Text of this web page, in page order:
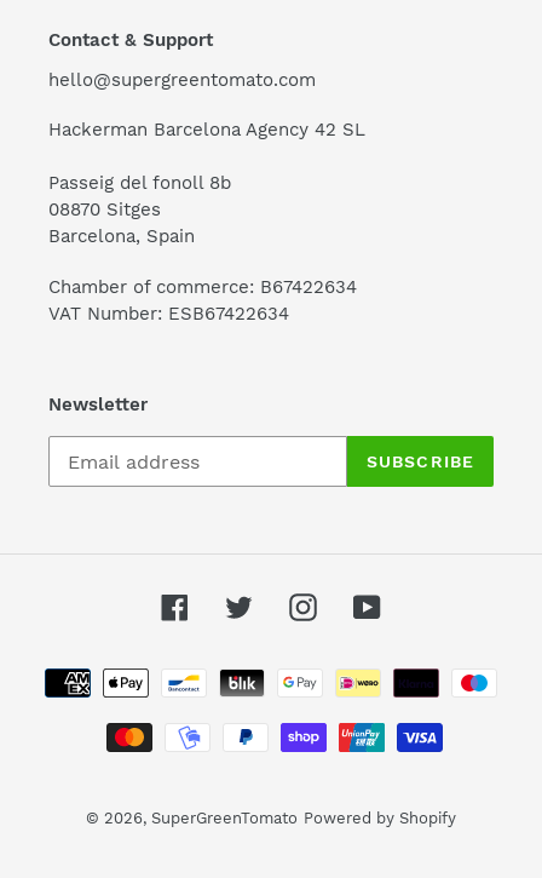
Contact & Support
hello@supergreentomato.com
Hackerman Barcelona Agency 42 SL
Passeig del fonoll 8b
08870 Sitges
Barcelona, Spain
Chamber of commerce: B67422634
VAT Number: ESB67422634
Newsletter
SUBSCRIBE
FacebookTwitterInstagramYouTube
Payment
methods
© 2026, SuperGreenTomato Powered by Shopify